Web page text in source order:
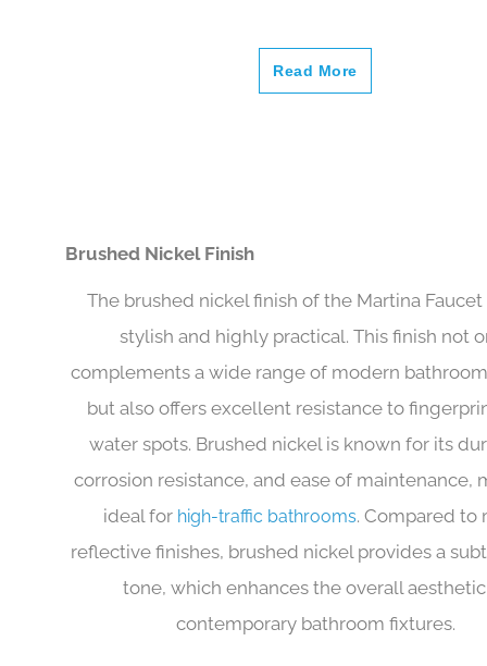
Brushed Nickel Finish
The brushed nickel finish of the Martina
stylish and highly practical. This finish not
complements a wide range of modern
but also offers excellent resistance to
water spots. Brushed nickel is known for its
corrosion resistance, and ease of maintenance,
ideal forhigh-traffic bathrooms . Compared to
reflective finishes, brushed nickel provides a
tone, which enhances the overall